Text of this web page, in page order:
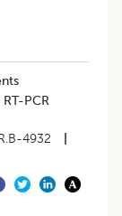
PCR
4932